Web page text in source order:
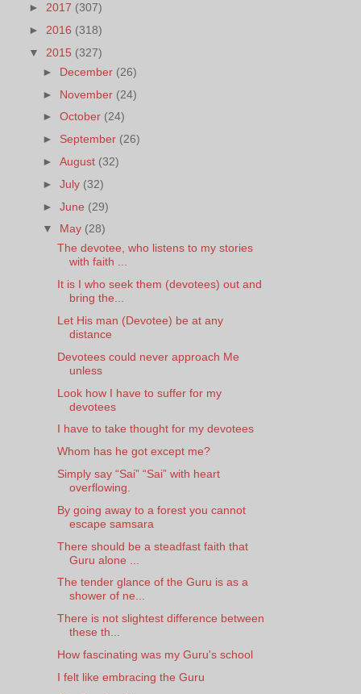
► 2017 (307)
► 2016 (318)
▼ 2015 (327)
► December (26)
► November (24)
►October (24)
► September (26)
►August (32)
►July (32)
►June (29)
▼ May (28)
The devotee, who listens to my stories
with faith ...
It is I who seek them (devotees) out and
bring the...
Let His man (Devotee) be at any
distance
Devotees could never approach Me
unless
Look how I have to suffer for my
devotees
I have to take thought for my devotees
Whom has he got except me?
Simply say “Sai” “Sai” with heart
overflowing.
By going away to a forest you cannot
escape samsara
There should be a steadfast faith that
Guru alone ...
The tender glance of the Guru is as a
shower of ne...
There is not slightest difference between
these th...
How fascinating was my Guru's school
I felt like embracing the Guru